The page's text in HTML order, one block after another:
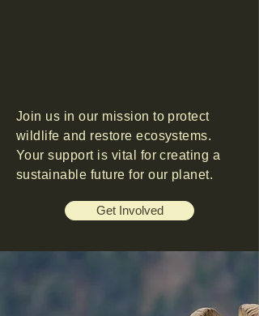
Join us in our mission to protect
wildlife and restore ecosystems.
Your support is vital for creating a
sustainable future for our planet.
Get Involved